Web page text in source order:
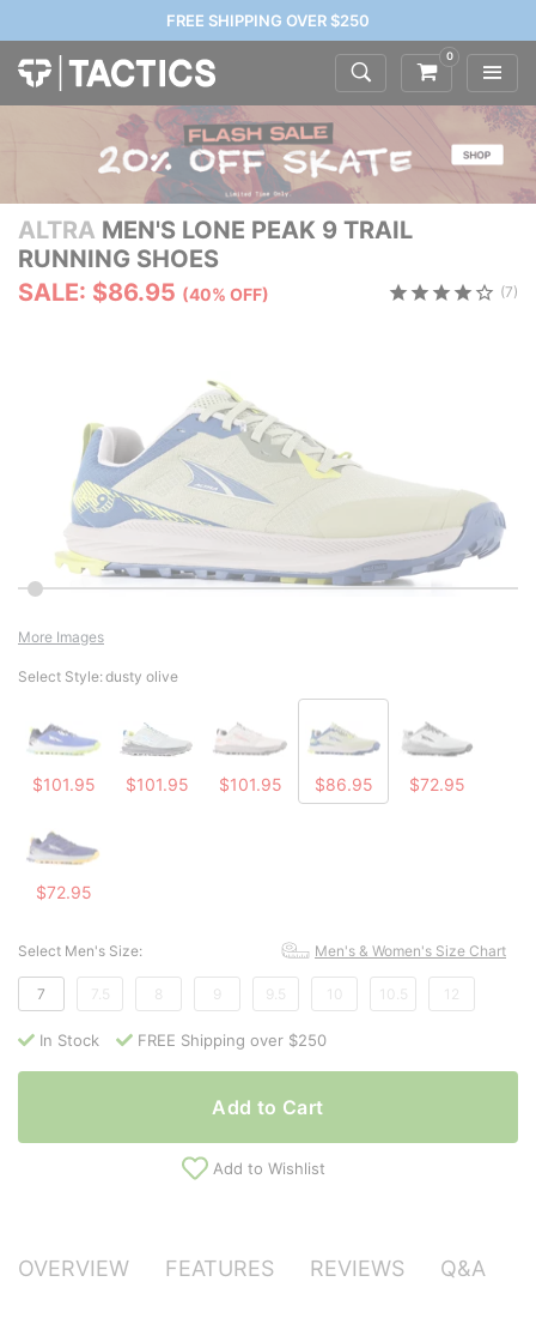
FREE SHIPPING OVER $250
0
ALTRA MEN'S LONE PEAK 9 TRAIL
RUNNING SHOES
SALE: $86.95 (40% OFF) (7)
More Images
Select Style:dusty olive
$101.95 $101.95 $101.95 $86.95 $72.95
$72.95
Select Men's Size: Men's & Women's Size Chart
7 7.5 8 9.5 10 10.5 12
In Stock FREE Shipping over $250
Add to Cart
Add to Wishlist
OVERVIEW FEATURES REVIEWS Q&A